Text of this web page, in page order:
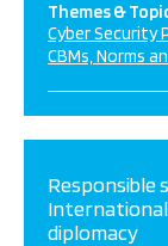
Themes &
Cyber Security
CBMs, Norms
Responsible
International
diplomacy